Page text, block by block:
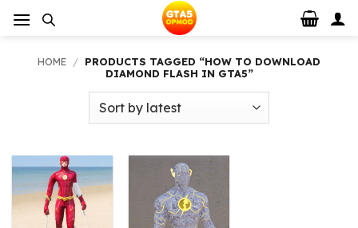
HOME / PRODUCTS TAGGED “HOW TO DOWNLOAD
DIAMOND FLASH IN GTA5”